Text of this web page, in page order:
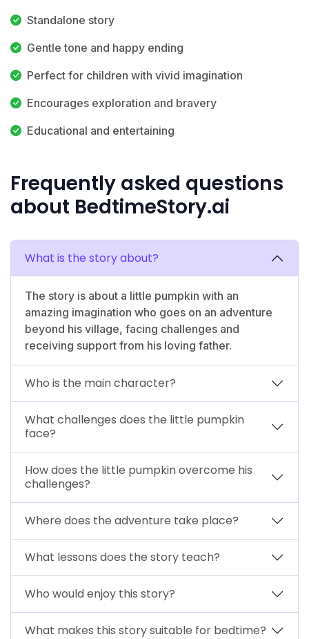
Standalone story
Gentle tone and happy ending
Perfect for children with vivid imagination
Encourages exploration and bravery
Educational and entertaining
Frequently asked questions
about BedtimeStory.ai
What is the story about?
The story is about a little pumpkin with an
amazing imagination who goes on an adventure
beyond his village, facing challenges and
receiving support from his loving father.
Who is the main character?
What challenges does the little pumpkin
face?
How does the little pumpkin overcome his
challenges?
Where does the adventure take place?
What lessons does the story teach?
Who would enjoy this story?
What makes this story suitable for bedtime?